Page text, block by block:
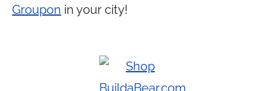
Groupon in your city!